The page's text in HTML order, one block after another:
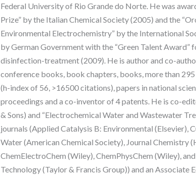
Federal University of Rio Grande do Norte. He was
Prize” by the Italian Chemical Society (2005) and the
Environmental Electrochemistry” by the International
by German Government with the “Green Talent
disinfection-treatment (2009). He is author and co-
conference books, book chapters, books, more than
(h-index of 56, >16500 citations), papers in national
proceedings and a co-inventor of 4 patents. He is co-
& Sons) and “Electrochemical Water and Wastewater
journals (Applied Catalysis B: Environmental (Elsevier),
Water (American Chemical Society), Journal Chemistry
ChemElectroChem (Wiley), ChemPhysChem (Wiley),
Technology (Taylor & Francis Group)) and an